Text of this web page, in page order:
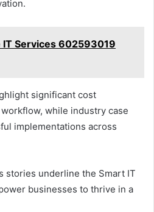
IT Services 602593019
significant cost
while industry case
implementations across
stories underline the Smart IT
businesses to thrive in a